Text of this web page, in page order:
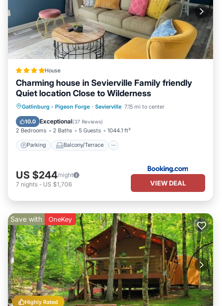
House
Charming house in Sevierville Family friendly
Quiet location Close to Wilderness
Gatlinburg - Pigeon Forge · Sevierville 7.15 mi to center
10.0 Exceptional(37 Reviews)
2 Bedrooms 2 Baths 5 Guests 1044.1 ft²
Parking Balcony/Terrace
Parking
Balcony/Terrace
Air Conditioner
US $244/night
7 nights - US $1,706 VIEW DEAL
Highly Rated
Save with OneKey